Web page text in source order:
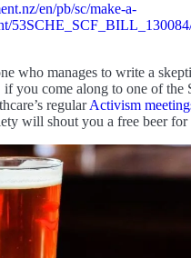
en/pb/sc/make-a-
who manages to write a
if you come along to one of the
regularActivism
will shout you a free beer